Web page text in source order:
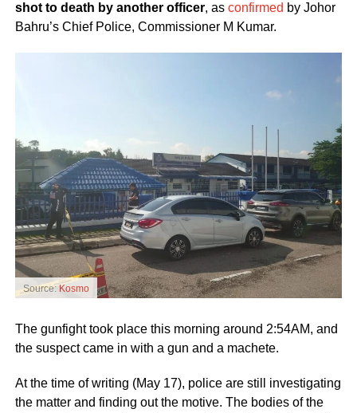
shot to death by another officer, as confirmed by Johor
Bahru’s Chief Police, Commissioner M Kumar.
Source:Kosmo
The gunfight took place this morning around 2:54AM, and
the suspect came in with a gun and a machete.
At the time of writing (May 17), police are still investigating
the matter and finding out the motive. The bodies of the